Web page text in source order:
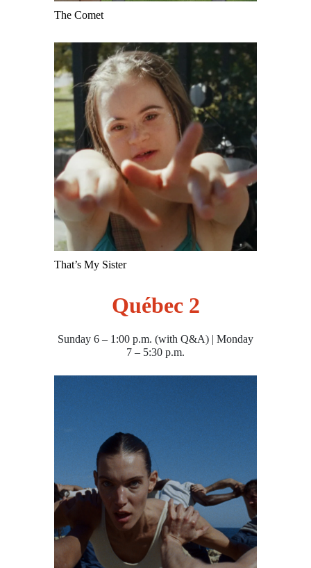
The Comet
That’s My Sister
Québec 2
Sunday 6 – 1:00 p.m. (with Q&A) | Monday
7 – 5:30 p.m.